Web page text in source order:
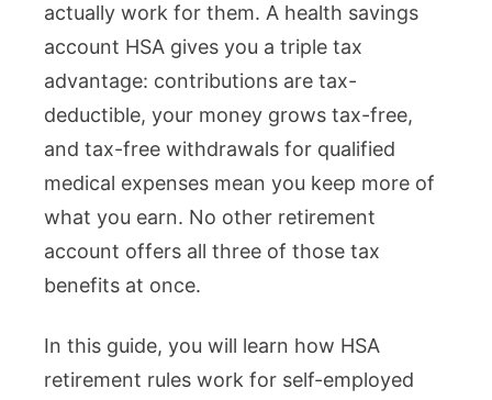
actually work for them. A health savings
account HSA gives you a triple tax
advantage: contributions are tax-
deductible, your money grows tax-free,
and tax-free withdrawals for qualified
medical expenses mean you keep more of
what you earn. No other retirement
account offers all three of those tax
benefits at once.
In this guide, you will learn how HSA
retirement rules work for self-employed